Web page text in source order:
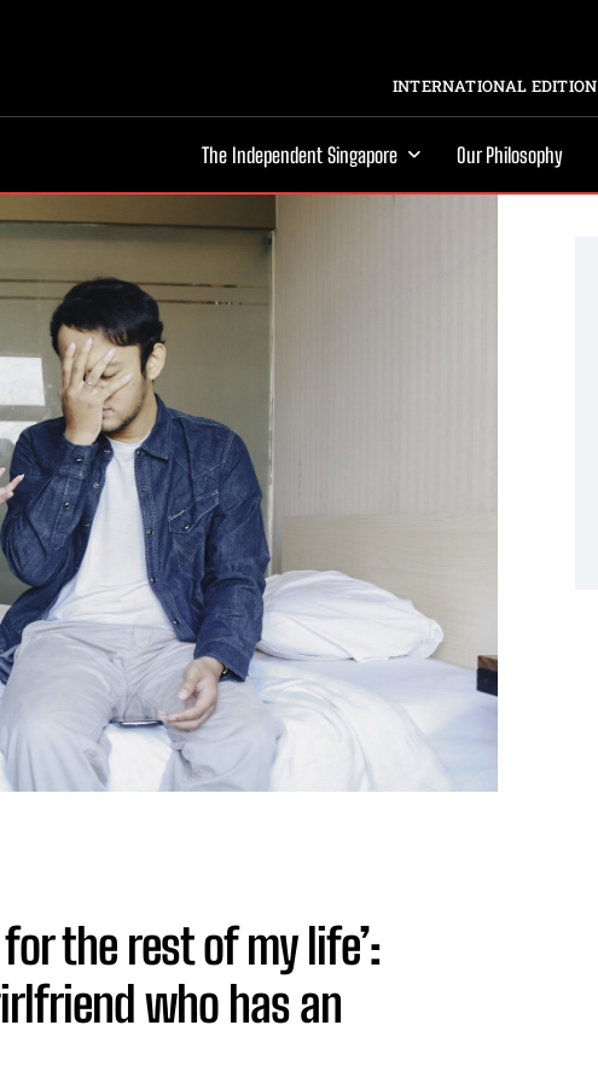
INTERNATIONAL EDITION
The Independent Singapore Our Philosophy
the rest of my life’:
who has an